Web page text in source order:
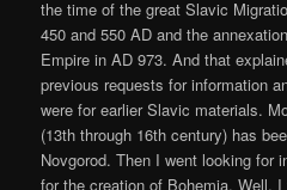
the time of the great Slavic
450 and 550 AD and the
Empire in AD 973. And that
previous requests for information
were for earlier Slavic materials.
(13th through 16th century) has
Novgorod. Then I went looking for
for the creation of Bohemia. Well,